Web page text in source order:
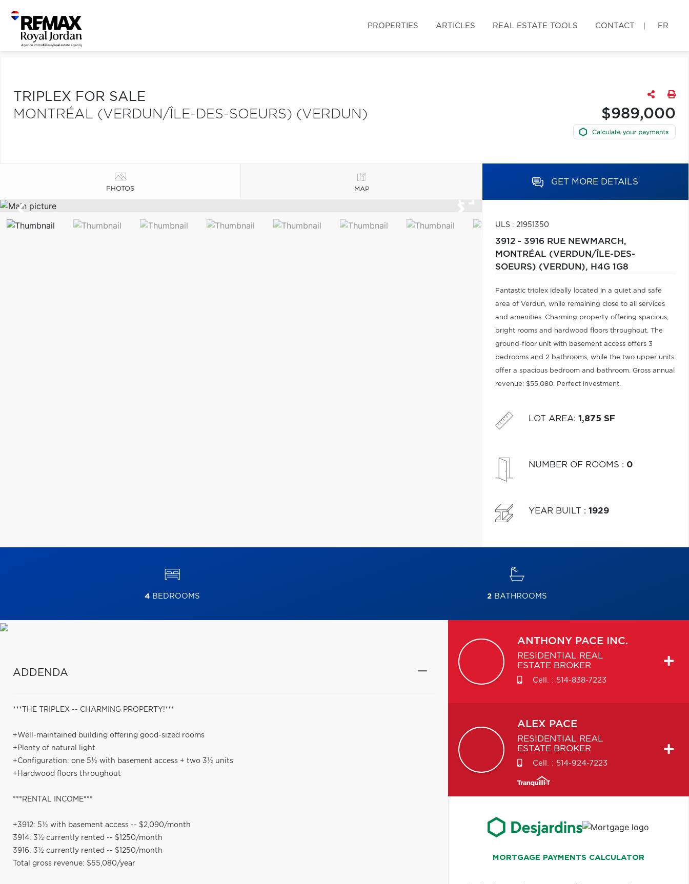
PROPERTIES ARTICLES REAL ESTATE TOOLS CONTACT FR
TRIPLEX FOR SALE
MONTRÉAL (VERDUN/ÎLE-DES-SOEURS) (VERDUN)
$989,000
PHOTOS MAP
GET MORE DETAILS
ULS : 21951350
3912 - 3916 RUE NEWMARCH,
MONTRÉAL (VERDUN/ÎLE-DES-
SOEURS) (VERDUN), H4G 1G8
Fantastic triplex ideally located in a quiet and safe
area of Verdun, while remaining close to all services
and amenities. Charming property offering spacious,
bright rooms and hardwood floors throughout. The
ground-floor unit with basement access offers 3
bedrooms and 2 bathrooms, while the two upper units
offer a spacious bedroom and bathroom. Gross annual
revenue: $55,080. Perfect investment.
LOT AREA: 1,875 SF
NUMBER OF ROOMS : 0
YEAR BUILT : 1929
4 BEDROOMS 2BATHROOMS
ADDENDA
***THE TRIPLEX -- CHARMING PROPERTY!***
+Well-maintained building offering good-sized rooms
+Plenty of natural light
+Configuration: one 5½ with basement access + two 3½ units
+Hardwood floors throughout
***RENTAL INCOME***
+3912: 5½ with basement access -- $2,090/month
3914: 3½ currently rented -- $1250/month
3916: 3½ currently rented -- $1250/month
Total gross revenue: $55,080/year
ANTHONY PACE INC.
RESIDENTIAL REAL
ESTATE BROKER
Cell. : 514-838-7223
ALEX PACE
RESIDENTIAL REAL
ESTATE BROKER
Cell. : 514-924-7223
MORTGAGE PAYMENTS CALCULATOR